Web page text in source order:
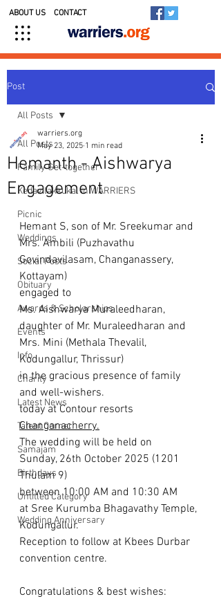
ABOUT US CONTACT
Post
All Posts
Family Get-together
Kedavilakkukal in WARRIERS
Picnic
Weddings
Social Posts
Obituary
Awards & Scholarships
Events
Info
Charity
Latest News
Talent Corner
Samajam
Birthdays
Untitled Category
Wedding Anniversary
All Posts
Hemanth - Aishwarya
Engagement
warriers.org
May 23, 2025 1 min read
Hemant S, son of Mr. Sreekumar and
Mrs. Ambili (Puzhavathu
Govindavilasam, Changanassery,
Kottayam)
engaged to
Ms. Aishwarya Muraleedharan,
daughter of Mr. Muraleedharan and
Mrs. Mini (Methala Thevalil,
Kodungallur, Thrissur)
in the gracious presence of family
and well-wishers.
today at Contour resorts
Changanacherry.
The wedding will be held on
Sunday, 26th October 2025 (1201
Thulam 9)
between 10:00 AM and 10:30 AM
at Sree Kurumba Bhagavathy Temple,
Kodungallur.
Reception to follow at Kbees Durbar
convention centre.
Congratulations & best wishes: